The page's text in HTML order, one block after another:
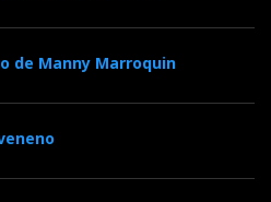
de Manny Marroquin